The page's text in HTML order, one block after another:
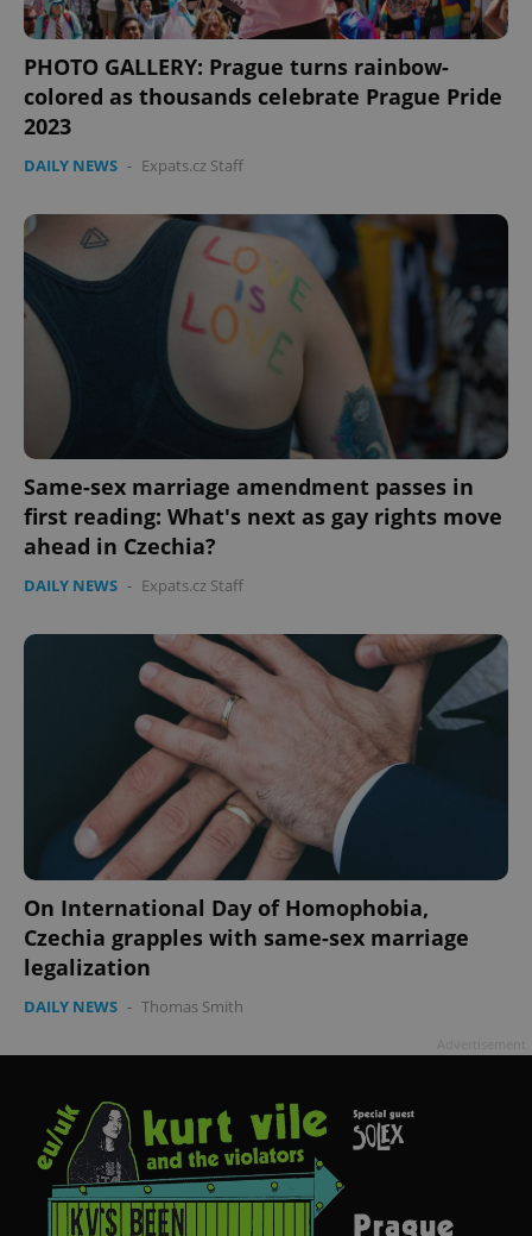
PHOTO GALLERY: Prague turns rainbow-
colored as thousands celebrate Prague Pride
2023
DAILY NEWS - Expats.cz Staff
Same-sex marriage amendment passes in
first reading: What's next as gay rights move
ahead in Czechia?
DAILY NEWS - Expats.cz Staff
On International Day of Homophobia,
Czechia grapples with same-sex marriage
legalization
DAILY NEWS - Thomas Smith